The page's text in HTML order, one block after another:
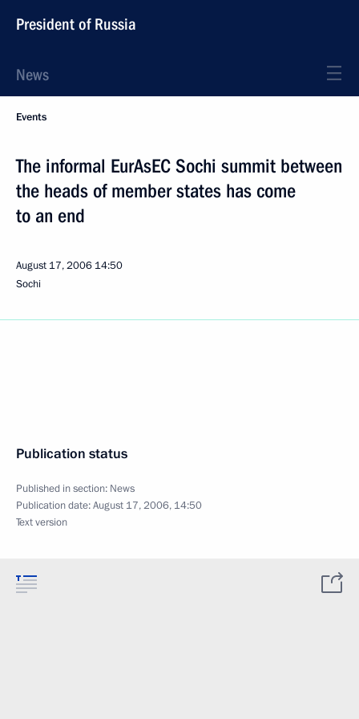
President of Russia
News
Events
The informal EurAsEC Sochi summit between
the heads of member states has come
to an end
August 17, 2006 14:50
Sochi
Publication status
Published in section: News
Publication date:August 17, 2006, 14:50
Text version